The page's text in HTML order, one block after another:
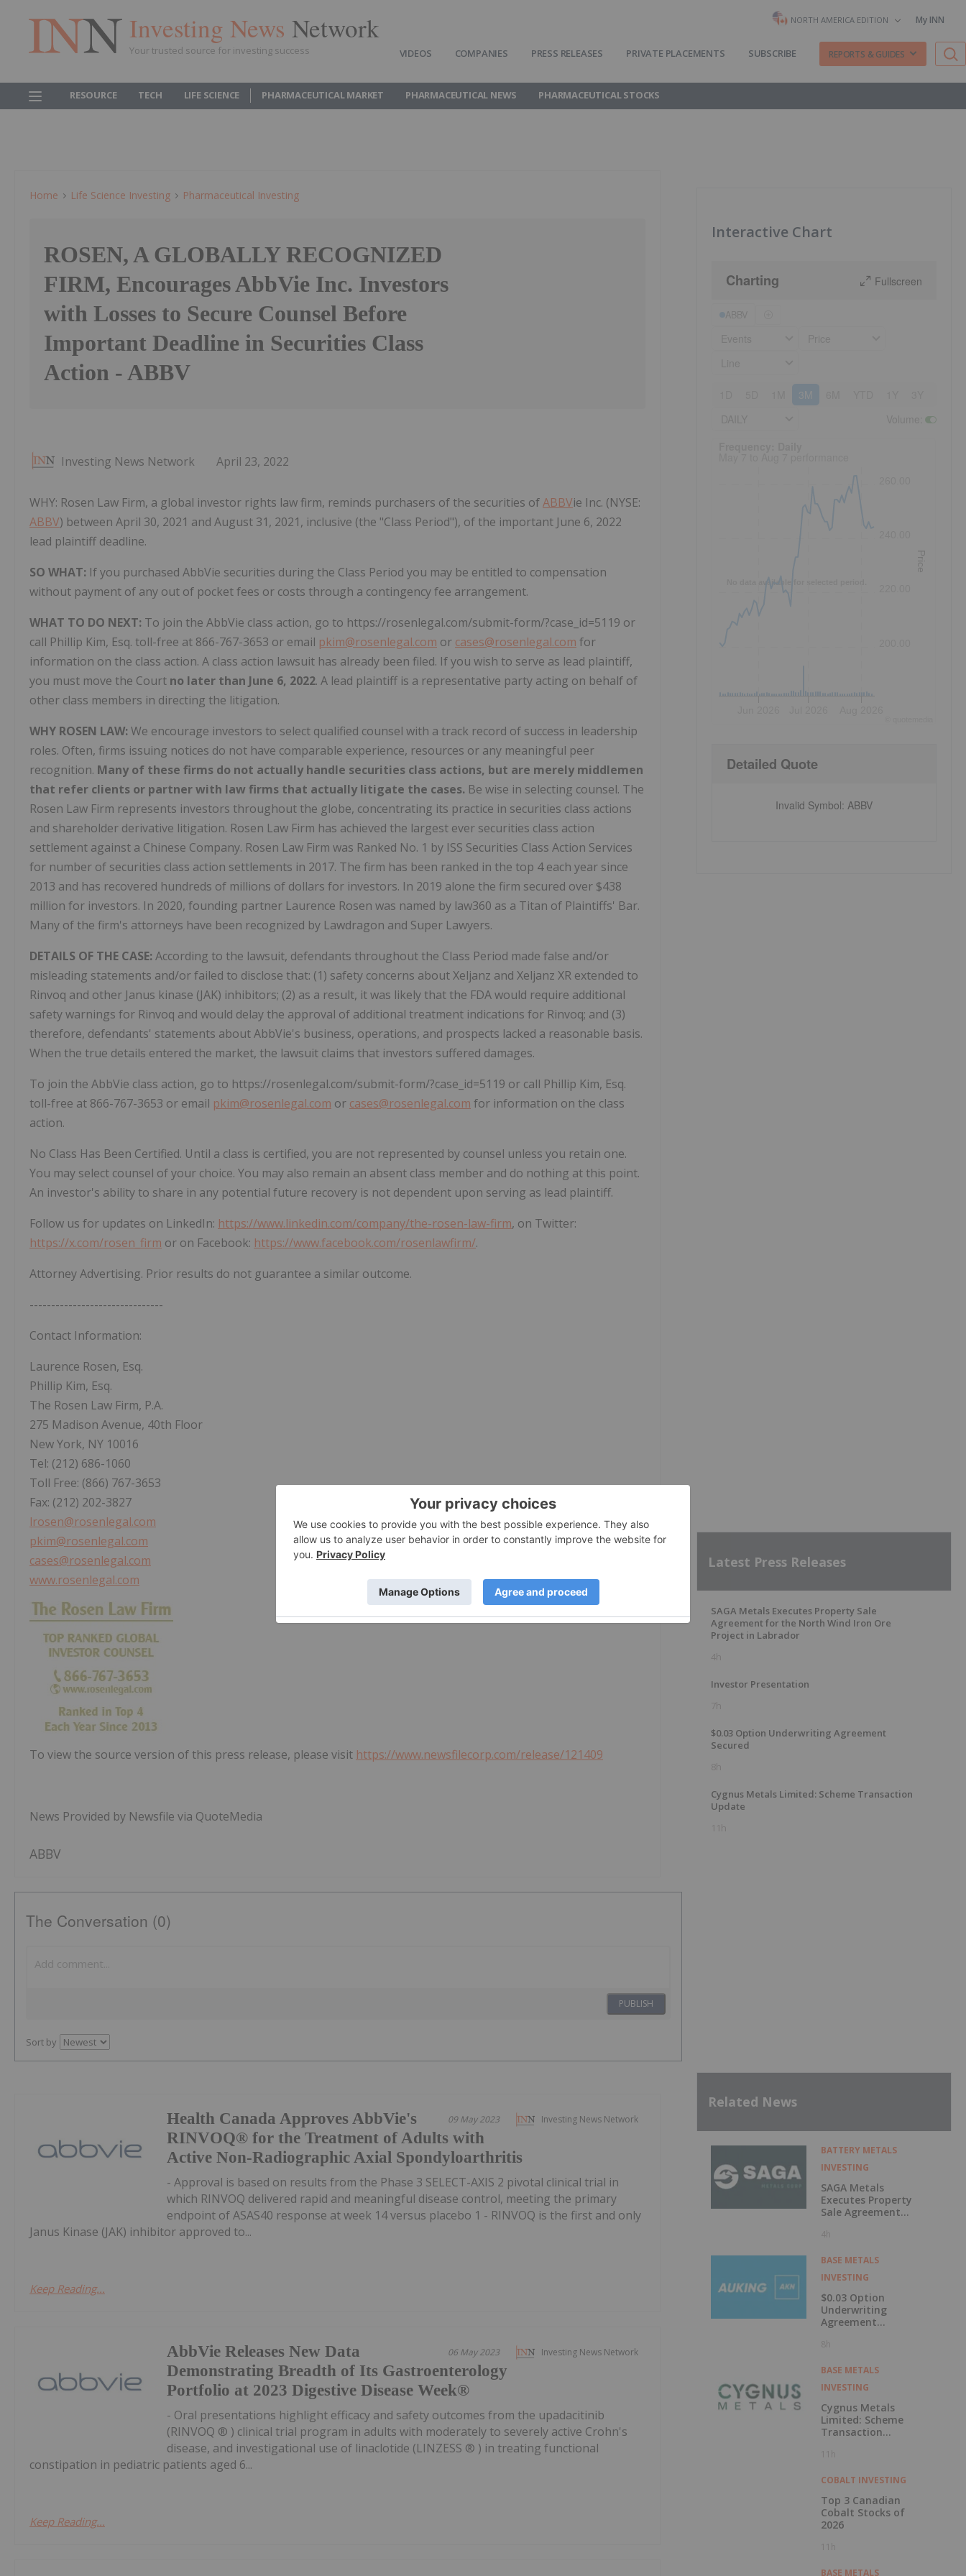
Investing News Network
Your trusted source for investing success
NORTH AMERICA EDITION My INN
VIDEOS COMPANIES PRESS RELEASES PRIVATE PLACEMENTS SUBSCRIBE REPORTS & GUIDES
RESOURCE TECH LIFE SCIENCE PHARMACEUTICAL MARKET PHARMACEUTICAL NEWS PHARMACEUTICAL STOCKS
Home Life Science Investing Pharmaceutical Investing
ROSEN, A GLOBALLY RECOGNIZED
FIRM, Encourages AbbVie Inc. Investors
with Losses to Secure Counsel Before
Important Deadline in Securities Class
Action - ABBV
Investing News Network April 23, 2022
WHY: Rosen Law Firm, a global investor rights law firm, reminds purchasers of the securities ofABBVie Inc. (NYSE:
ABBV) between April 30, 2021 and August 31, 2021, inclusive (the "Class Period"), of the important June 6, 2022
lead plaintiff deadline.
SO WHAT: If you purchased AbbVie securities during the Class Period you may be entitled to compensation
without payment of any out of pocket fees or costs through a contingency fee arrangement.
WHAT TO DO NEXT: To join the AbbVie class action, go to https://rosenlegal.com/submit-form/?case_id=5119 or
call Phillip Kim, Esq. toll-free at 866-767-3653 or email pkim@rosenlegal.com or cases@rosenlegal.com for
information on the class action. A class action lawsuit has already been filed. If you wish to serve as lead plaintiff,
you must move the Court no later than June 6, 2022. A lead plaintiff is a representative party acting on behalf of
other class members in directing the litigation.
WHY ROSEN LAW: We encourage investors to select qualified counsel with a track record of success in leadership
roles. Often, firms issuing notices do not have comparable experience, resources or any meaningful peer
recognition. Many of these firms do not actually handle securities class actions, but are merely middlemen
that refer clients or partner with law firms that actually litigate the cases. Be wise in selecting counsel. The
Rosen Law Firm represents investors throughout the globe, concentrating its practice in securities class actions
and shareholder derivative litigation. Rosen Law Firm has achieved the largest ever securities class action
settlement against a Chinese Company. Rosen Law Firm was Ranked No. 1 by ISS Securities Class Action Services
for number of securities class action settlements in 2017. The firm has been ranked in the top 4 each year since
2013 and has recovered hundreds of millions of dollars for investors. In 2019 alone the firm secured over $438
million for investors. In 2020, founding partner Laurence Rosen was named by law360 as a Titan of Plaintiffs' Bar.
Many of the firm's attorneys have been recognized by Lawdragon and Super Lawyers.
DETAILS OF THE CASE: According to the lawsuit, defendants throughout the Class Period made false and/or
misleading statements and/or failed to disclose that: (1) safety concerns about Xeljanz and Xeljanz XR extended to
Rinvoq and other Janus kinase (JAK) inhibitors; (2) as a result, it was likely that the FDA would require additional
safety warnings for Rinvoq and would delay the approval of additional treatment indications for Rinvoq; and (3)
therefore, defendants' statements about AbbVie's business, operations, and prospects lacked a reasonable basis.
When the true details entered the market, the lawsuit claims that investors suffered damages.
To join the AbbVie class action, go to https://rosenlegal.com/submit-form/?case_id=5119 or call Phillip Kim, Esq.
toll-free at 866-767-3653 or email pkim@rosenlegal.com or cases@rosenlegal.com for information on the class
action.
No Class Has Been Certified. Until a class is certified, you are not represented by counsel unless you retain one.
You may select counsel of your choice. You may also remain an absent class member and do nothing at this point.
An investor's ability to share in any potential future recovery is not dependent upon serving as lead plaintiff.
Follow us for updates on LinkedIn: https://www.linkedin.com/company/the-rosen-law-firm, on Twitter:
https://x.com/rosen_firm or on Facebook: https://www.facebook.com/rosenlawfirm/.
Attorney Advertising. Prior results do not guarantee a similar outcome.
-------------------------------
Contact Information:
Laurence Rosen, Esq.
Phillip Kim, Esq.
The Rosen Law Firm, P.A.
275 Madison Avenue, 40th Floor
New York, NY 10016
Tel: (212) 686-1060
Toll Free: (866) 767-3653
Fax: (212) 202-3827
lrosen@rosenlegal.com
pkim@rosenlegal.com
cases@rosenlegal.com
www.rosenlegal.com
To view the source version of this press release, please visit https://www.newsfilecorp.com/release/121409
News Provided by Newsfile via QuoteMedia
ABBV
The Conversation (0)
PUBLISH
Sort by
Investing News Network
09 May 2023
Health Canada Approves AbbVie's
RINVOQ® for the Treatment of Adults with
Active Non-Radiographic Axial Spondyloarthritis
- Approval is based on results from the Phase 3 SELECT-AXIS 2 pivotal clinical trial in
which RINVOQ delivered rapid and meaningful disease control, meeting the primary
endpoint of ASAS40 response at week 14 versus placebo 1 - RINVOQ is the first and only
Janus Kinase (JAK) inhibitor approved to...
Keep Reading...
Investing News Network
06 May 2023
AbbVie Releases New Data
Demonstrating Breadth of Its Gastroenterology
Portfolio at 2023 Digestive Disease Week®
- Oral presentations highlight efficacy and safety outcomes from the upadacitinib
(RINVOQ ® ) clinical trial program in adults with moderately to severely active Crohn's
disease, and investigational use of linaclotide (LINZESS ® ) in treating functional
constipation in pediatric patients aged 6...
Keep Reading...
Interactive Chart
Charting Fullscreen
3M
No data available for selected period.
Price
Detailed Quote
Invalid Symbol: ABBV
Latest Press Releases
SAGA Metals Executes Property Sale
Agreement for the North Wind Iron Ore
Project in Labrador
4h
Investor Presentation
7h
$0.03 Option Underwriting Agreement
Secured
8h
Cygnus Metals Limited: Scheme Transaction
Update
11h
Related News
BATTERY METALS
INVESTING
SAGA Metals
Executes Property
Sale Agreement
Wind Iron Ore
Labrador
4h
BASE METALS
INVESTING
$0.03 Option
Underwriting
Agreement
8h
BASE METALS
INVESTING
Cygnus Metals
Limited: Scheme
Transaction
11h
COBALT INVESTING
Top 3 Canadian
Cobalt Stocks of
2026
11h
BASE METALS